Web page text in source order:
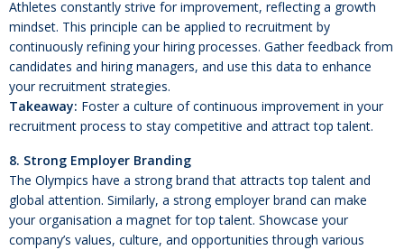
Athletes constantly strive for improvement, reflecting a growth
mindset. This principle can be applied to recruitment by
continuously refining your hiring processes. Gather feedback from
candidates and hiring managers, and use this data to enhance
your recruitment strategies.
Takeaway: Foster a culture of continuous improvement in your
recruitment process to stay competitive and attract top talent.
8. Strong Employer Branding
The Olympics have a strong brand that attracts top talent and
global attention. Similarly, a strong employer brand can make
your organisation a magnet for top talent. Showcase your
company’s values, culture, and opportunities through various